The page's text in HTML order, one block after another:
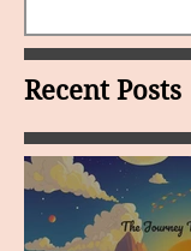
Recent Posts